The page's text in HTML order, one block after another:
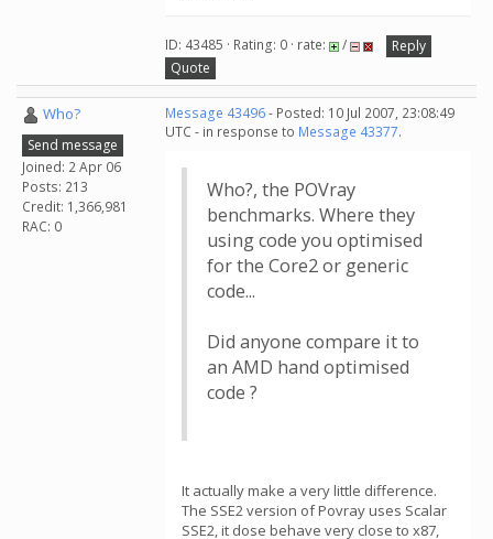
ID: 43485 · Rating: 0 · rate: /
Reply
Quote
Who?
Send message
Joined: 2 Apr 06
Posts: 213
Credit: 1,366,981
RAC: 0
Message 43496- Posted: 10 Jul 2007, 23:08:49
UTC - in response to Message 43377.
Who?, the POVray
benchmarks. Where they
using code you optimised
for the Core2 or generic
code...
Did anyone compare it to
an AMD hand optimised
code ?
It actually make a very little difference.
The SSE2 version of Povray uses Scalar
SSE2, it dose behave very close to x87,